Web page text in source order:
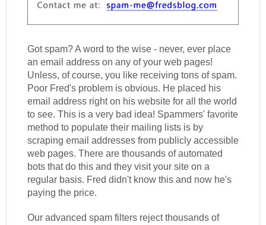
Got spam? A word to the wise - never, ever place
an email address on any of your web pages!
Unless, of course, you like receiving tons of spam.
Poor Fred's problem is obvious. He placed his
email address right on his website for all the world
to see. This is a very bad idea! Spammers' favorite
method to populate their mailing lists is by
scraping email addresses from publicly accessible
web pages. There are thousands of automated
bots that do this and they visit your site on a
regular basis. Fred didn't know this and now he's
paying the price.
Our advanced spam filters reject thousands of